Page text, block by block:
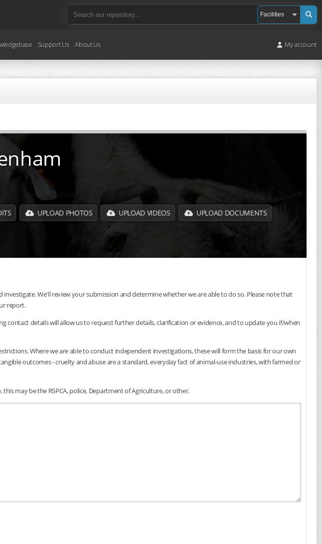
Support Us About Us My account
UPLOAD PHOTOS UPLOAD VIDEOS UPLOAD DOCUMENTS
We'll review your submission and determine whether we are able to do so. Please note that
report.
details will allow us to request further details, clarification or evidence, and to update you if/when
Where we are able to conduct independent investigations, these will form the basis for our own
outcomes - cruelty and abuse are a standard, everyday fact of animal-use industries, with farmed or
may be the RSPCA, police, Department of Agriculture, or other.